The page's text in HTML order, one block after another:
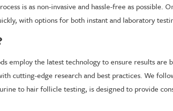
is as non-invasive and hassle-free as possible.
with options for both instant and laboratory
the latest technology to ensure results are
cutting-edge research and best practices. We
to hair follicle testing, is designed to provide